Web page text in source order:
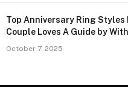
Top Anniversary Ring Styles
Couple Loves A Guide by
October 7, 2025